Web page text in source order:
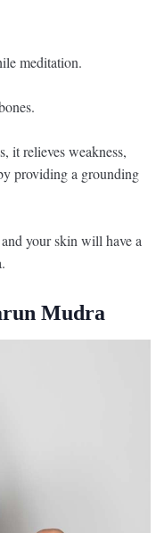
meditation.
it relieves weakness,
providing a grounding
your skin will have a
Mudra